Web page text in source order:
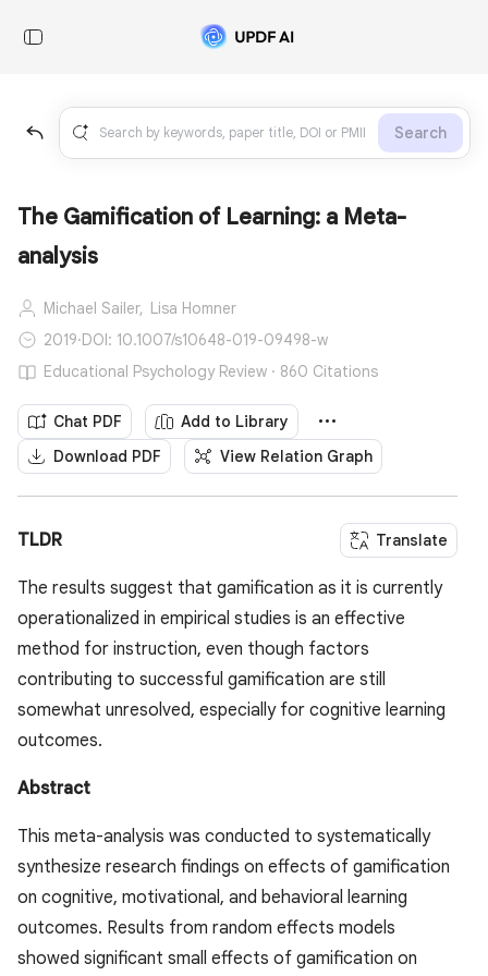
Search
The Gamification of Learning: a Meta-
analysis
Michael Sailer, Lisa Homner
2019·DOI: 10.1007/s10648-019-09498-w
Educational Psychology Review · 860 Citations
Chat PDF
Add to Library
Download PDF
View Relation Graph
TLDR Translate
The results suggest that gamification as it is currently
operationalized in empirical studies is an effective
method for instruction, even though factors
contributing to successful gamification are still
somewhat unresolved, especially for cognitive learning
outcomes.
Abstract
This meta-analysis was conducted to systematically
synthesize research findings on effects of gamification
on cognitive, motivational, and behavioral learning
outcomes. Results from random effects models
showed significant small effects of gamification on